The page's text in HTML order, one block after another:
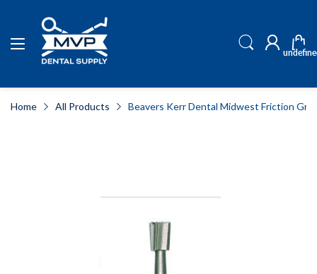
Home All Products Beavers Kerr Dental Midwest Friction